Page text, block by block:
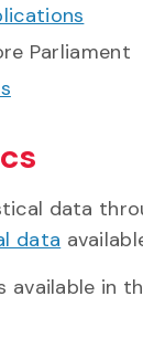
Parliament
data
data
available in